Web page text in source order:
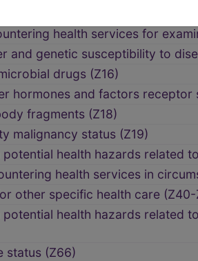
health services for
and genetic susceptibility to
drugs (Z16)
hormones and factors receptor
fragments (Z18)
malignancy status (Z19)
health hazards related
health services in
other specific health care
health hazards related
status (Z66)